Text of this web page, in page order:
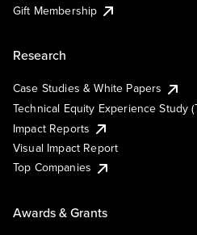
Gift Membership
Research
Case Studies & White Papers
Technical Equity Experience Study
Impact Reports
Visual Impact Report
Top Companies
Awards & Grants